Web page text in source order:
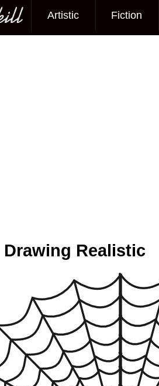
Artistic Fiction
Drawing Realistic